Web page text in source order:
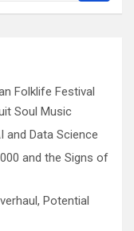
Folklife Festival
Soul Music
and Data Science
and the Signs of
Potential